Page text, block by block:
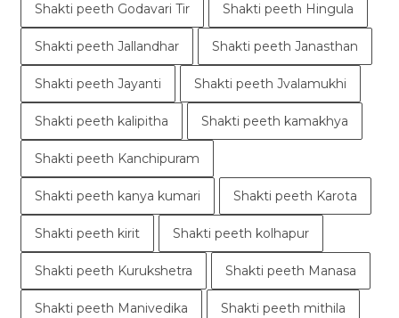
Shakti peeth Godavari Tir Shakti peeth Hingula
Shakti peeth Jallandhar Shakti peeth Janasthan
Shakti peeth Jayanti Shakti peeth Jvalamukhi
Shakti peeth kalipitha Shakti peeth kamakhya
Shakti peeth Kanchipuram
Shakti peeth kanya kumari Shakti peeth Karota
Shakti peeth kirit Shakti peeth kolhapur
Shakti peeth Kurukshetra Shakti peeth Manasa
Shakti peeth Manivedika Shakti peeth mithila